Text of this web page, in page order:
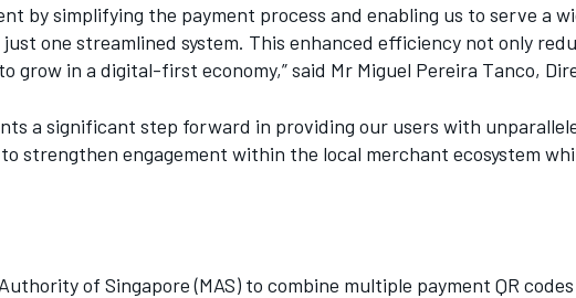
by simplifying the payment process and enabling us to serve a
one streamlined system. This enhanced efficiency not only
grow in a digital-first economy,” said Mr Miguel Pereira Tanco,
a significant step forward in providing our users with
strengthen engagement within the local merchant ecosystem
of Singapore (MAS) to combine multiple payment QR